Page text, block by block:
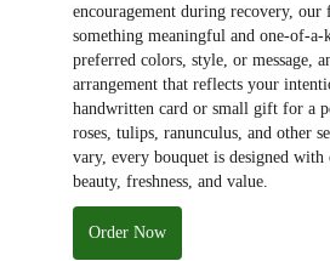
encouragement during recovery,
something meaningful and one-of-
preferred colors, style, or message,
arrangement that reflects your
handwritten card or small gift for a
roses, tulips, ranunculus, and other
vary, every bouquet is designed with
beauty, freshness, and value.
Order Now